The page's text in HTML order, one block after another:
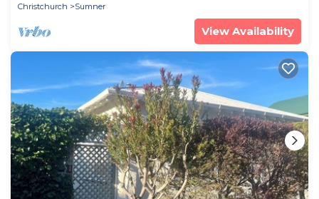
Christchurch
Sumner
View Availability